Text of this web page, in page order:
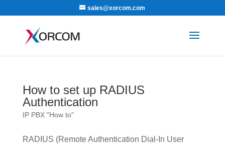
sales@xorcom.com
How to set up RADIUS
Authentication
IP PBX "How to"
RADIUS (Remote Authentication Dial-In User